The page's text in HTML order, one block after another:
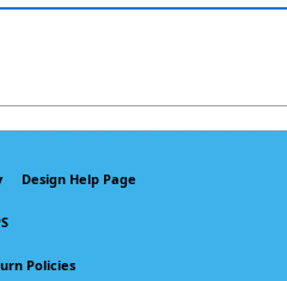
Design Help Page
Policies